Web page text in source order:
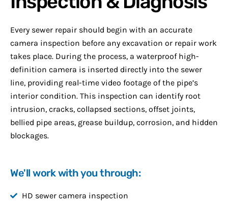
Every sewer repair should begin with an accurate
camera inspection before any excavation or repair work
takes place. During the process, a waterproof high-
definition camera is inserted directly into the sewer
line, providing real-time video footage of the pipe’s
interior condition. This inspection can identify root
intrusion, cracks, collapsed sections, offset joints,
bellied pipe areas, grease buildup, corrosion, and hidden
blockages.
We'll work with you through:
HD sewer camera inspection